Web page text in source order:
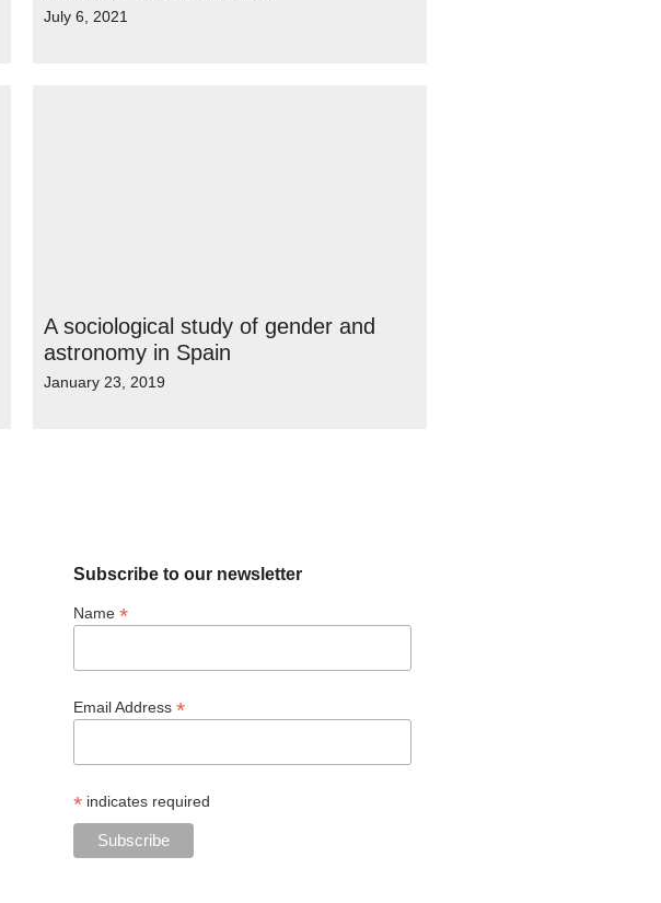
July 6, 2021
A sociological study of gender and
astronomy in Spain
January 23, 2019
Subscribe to our newsletter
Name *
Email Address *
*indicates required